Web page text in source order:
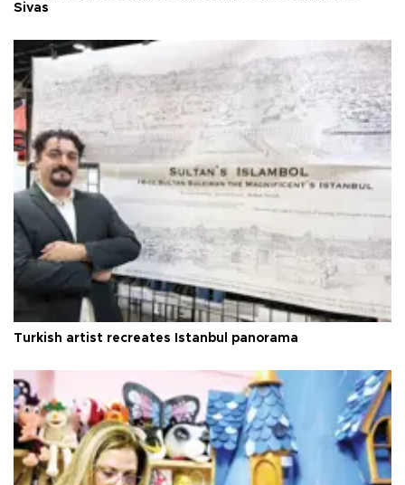
Sivas
Turkish artist recreates Istanbul panorama